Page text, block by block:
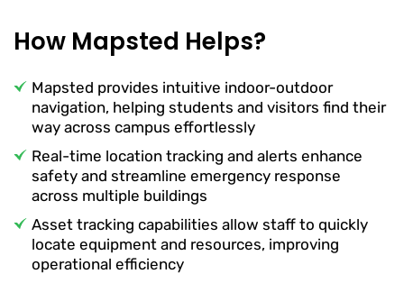
How Mapsted Helps?
Mapsted provides intuitive indoor-outdoor
navigation, helping students and visitors find their
way across campus effortlessly
Real-time location tracking and alerts enhance
safety and streamline emergency response
across multiple buildings
Asset tracking capabilities allow staff to quickly
locate equipment and resources, improving
operational efficiency